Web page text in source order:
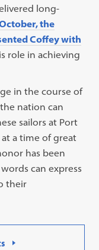
long-
the
Coffey with
role in achieving
in the course of
nation can
sailors at Port
a time of great
has been
can express
their